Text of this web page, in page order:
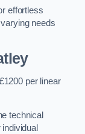
effortless
needs
per linear
technical